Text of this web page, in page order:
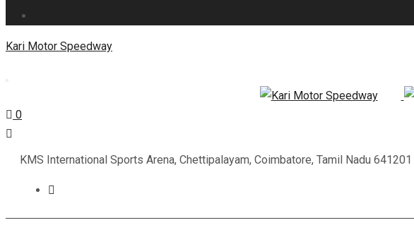
Kari Motor Speedway
0
KMS International Sports Arena, Chettipalayam, Coimbatore, Tamil Nadu 641201